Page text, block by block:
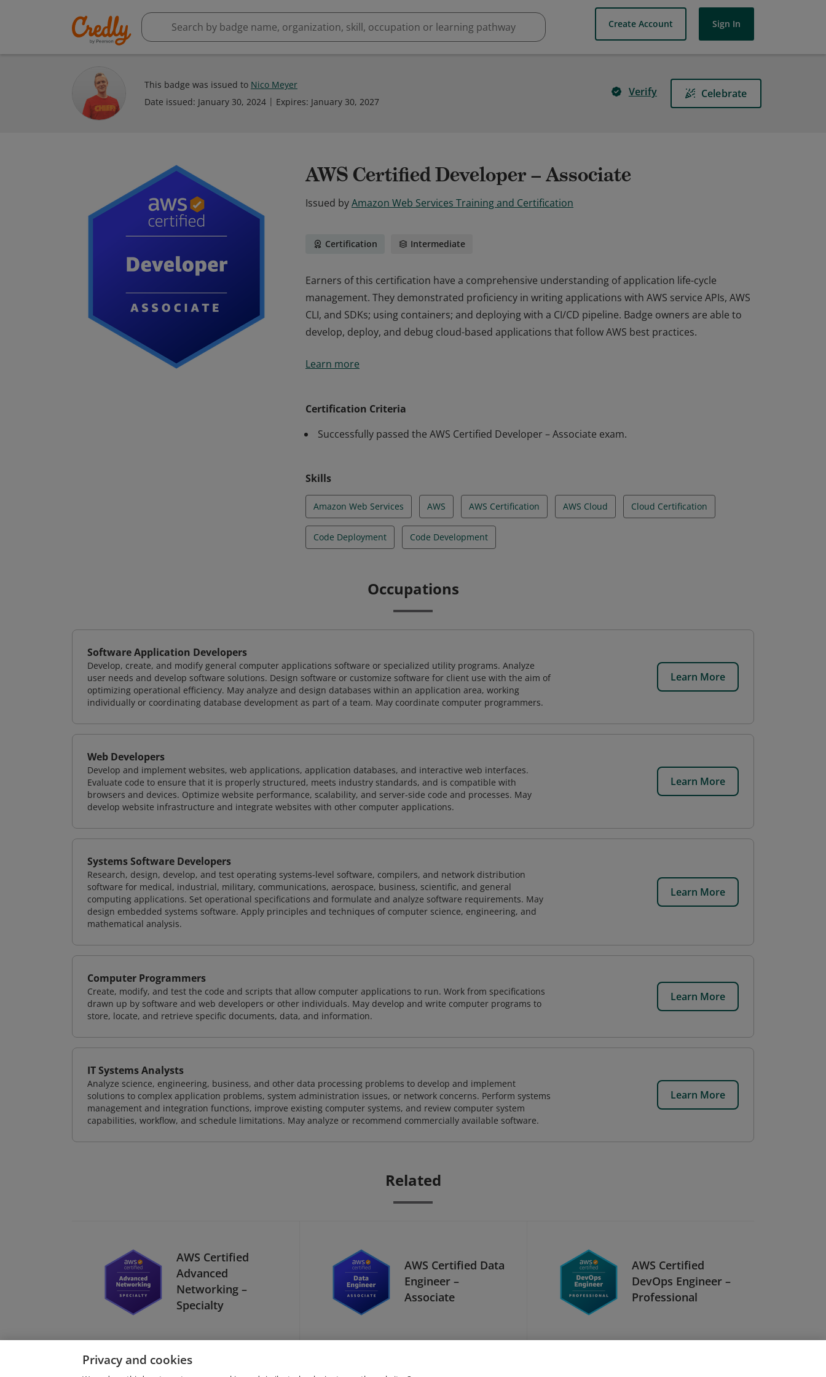
Create Account Sign In
This badge was issued to Nico Meyer
Date issued: January 30, 2024 Expires: January 30, 2027
Verify Celebrate
AWS Certified Developer – Associate
Issued byAmazon Web Services Training and Certification
Certification Intermediate
Earners of this certification have a comprehensive understanding of application life-cycle
management. They demonstrated proficiency in writing applications with AWS service APIs, AWS
CLI, and SDKs; using containers; and deploying with a CI/CD pipeline. Badge owners are able to
develop, deploy, and debug cloud-based applications that follow AWS best practices.
management. They demonstrated proficiency in writing applications with AWS service APIs, AWS
Learn more
Certification Criteria
Successfully passed the AWS Certified Developer – Associate exam.
Skills
Amazon Web Services AWS AWS Certification AWS Cloud Cloud Certification
Code Deployment Code Development
Occupations
Software Application Developers
Develop, create, and modify general computer applications software or specialized utility programs. Analyze
user needs and develop software solutions. Design software or customize software for client use with the aim of
optimizing operational efficiency. May analyze and design databases within an application area, working
individually or coordinating database development as part of a team. May coordinate computer programmers.
Learn More
Web Developers
Develop and implement websites, web applications, application databases, and interactive web interfaces.
Evaluate code to ensure that it is properly structured, meets industry standards, and is compatible with
browsers and devices. Optimize website performance, scalability, and server-side code and processes. May
develop website infrastructure and integrate websites with other computer applications.
Learn More
Systems Software Developers
Research, design, develop, and test operating systems-level software, compilers, and network distribution
software for medical, industrial, military, communications, aerospace, business, scientific, and general
computing applications. Set operational specifications and formulate and analyze software requirements. May
design embedded systems software. Apply principles and techniques of computer science, engineering, and
mathematical analysis.
Learn More
Computer Programmers
Create, modify, and test the code and scripts that allow computer applications to run. Work from specifications
drawn up by software and web developers or other individuals. May develop and write computer programs to
store, locate, and retrieve specific documents, data, and information.
Learn More
IT Systems Analysts
Analyze science, engineering, business, and other data processing problems to develop and implement
solutions to complex application problems, system administration issues, or network concerns. Perform systems
management and integration functions, improve existing computer systems, and review computer system
capabilities, workflow, and schedule limitations. May analyze or recommend commercially available software.
Learn More
Related
AWS Certified
Advanced
Networking –
Specialty
AWS Certified Data
Engineer –
Associate
AWS Certified
DevOps Engineer –
Professional
Privacy and cookies